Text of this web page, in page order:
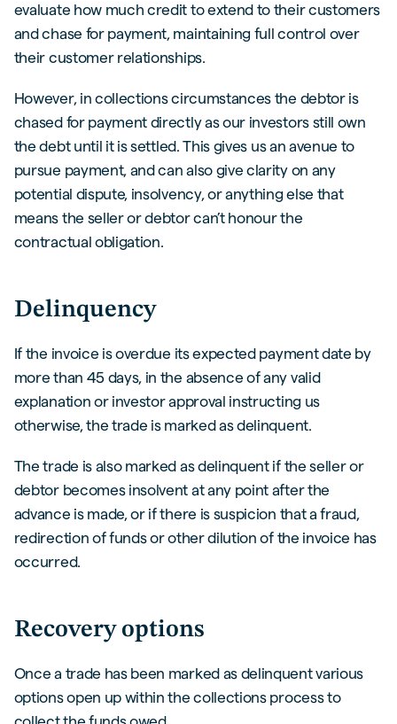
evaluate how much credit to extend to their customers
and chase for payment, maintaining full control over
their customer relationships.
However, in collections circumstances the debtor is
chased for payment directly as our investors still own
the debt until it is settled. This gives us an avenue to
pursue payment, and can also give clarity on any
potential dispute, insolvency, or anything else that
means the seller or debtor can’t honour the
contractual obligation.
Delinquency
If the invoice is overdue its expected payment date by
more than 45 days, in the absence of any valid
explanation or investor approval instructing us
otherwise, the trade is marked as delinquent.
The trade is also marked as delinquent if the seller or
debtor becomes insolvent at any point after the
advance is made, or if there is suspicion that a fraud,
redirection of funds or other dilution of the invoice has
occurred.
Recovery options
Once a trade has been marked as delinquent various
options open up within the collections process to